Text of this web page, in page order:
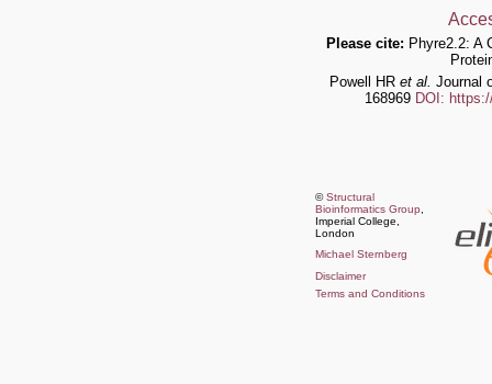
Please cite: Phyre2.2: A
Powell HR et al. Journal
168969 DOI:
©Structural
Bioinformatics Group
Imperial College,
London
Michael Sternberg
Disclaimer
Terms and Conditions